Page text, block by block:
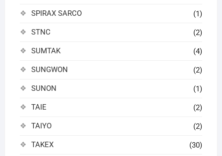
SPIRAX SARCO (1)
STNC (2)
SUMTAK (4)
SUNGWON (2)
SUNON (1)
TAIE (2)
TAIYO (2)
TAKEX (30)